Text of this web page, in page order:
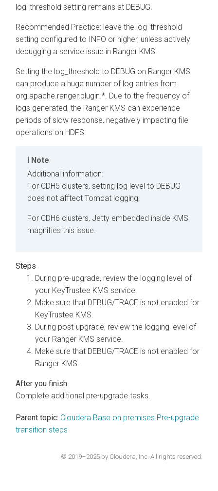
log_threshold setting remains at DEBUG.
Recommended Practice: leave the log_threshold
setting configured to INFO or higher, unless actively
debugging a service issue in Ranger KMS.
Setting the log_threshold to DEBUG on Ranger KMS
can produce a huge number of log entries from
org.apache.ranger.plugin.*. Due to the frequency of
logs generated, the Ranger KMS can experience
periods of slow response, negatively impacting file
operations on HDFS.
Note
Additional information:
For CDH5 clusters, setting log level to DEBUG
does not afftect Tomcat logging.
For CDH6 clusters, Jetty embedded inside KMS
magnifies this issue.
During pre-upgrade, review the logging level of
your KeyTrustee KMS service.
Make sure that DEBUG/TRACE is not enabled for
KeyTrustee KMS.
During post-upgrade, review the logging level of
your Ranger KMS service.
Make sure that DEBUG/TRACE is not enabled for
Ranger KMS.
Complete additional pre-upgrade tasks.
Parent topic: Cloudera Base on premises Pre-upgrade
transition steps
© 2019–2025 by Cloudera, Inc. All rights reserved.